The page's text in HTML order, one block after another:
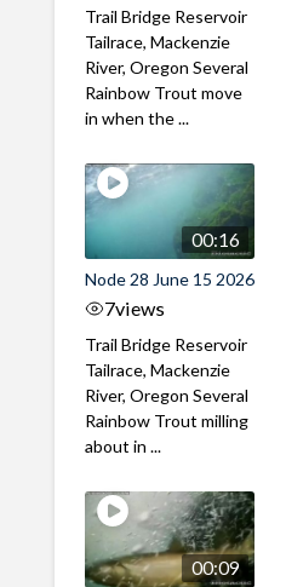
Trail Bridge Reservoir
Tailrace, Mackenzie
River, Oregon Several
Rainbow Trout move
in when the ...
00:16
Node 28 June 15 2026
7views
Trail Bridge Reservoir
Tailrace, Mackenzie
River, Oregon Several
Rainbow Trout milling
about in ...
00:09